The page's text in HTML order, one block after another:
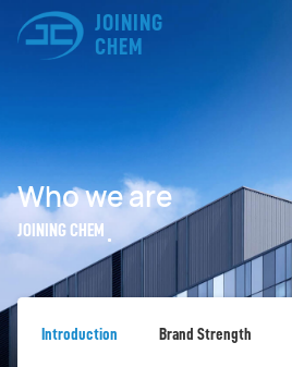
JOINING
CHEM
Who we are
JOINING CHEM
Introduction Brand Strength